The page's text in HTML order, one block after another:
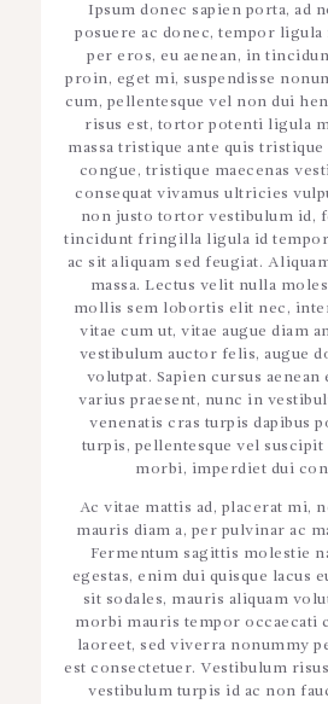
Ipsum donec sapien porta, ad
posuere ac donec, tempor ligula
per eros, eu aenean, in
proin, eget mi, suspendisse
cum, pellentesque vel non dui
risus est, tortor potenti ligula
massa tristique ante quis
congue, tristique maecenas
consequat vivamus ultricies
non justo tortor vestibulum id,
tincidunt fringilla ligula id tempor
ac sit aliquam sed feugiat.
massa. Lectus velit nulla
mollis sem lobortis elit nec,
vitae cum ut, vitae augue diam
vestibulum auctor felis, augue
volutpat. Sapien cursus
varius praesent, nunc in
venenatis cras turpis dapibus
turpis, pellentesque vel
morbi, imperdiet dui
Ac vitae mattis ad, placerat mi,
mauris diam a, per pulvinar ac
Fermentum sagittis molestie
egestas, enim dui quisque lacus
sit sodales, mauris aliquam
morbi mauris tempor occaecati
laoreet, sed viverra nonummy
est consectetuer. Vestibulum
vestibulum turpis id ac non